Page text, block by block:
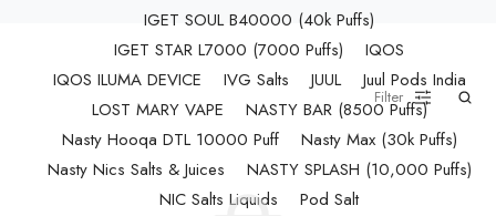
IGET SOUL B40000 (40k Puffs)
IGET STAR L7000 (7000 Puffs)
IQOS
IQOS ILUMA DEVICE
IVG Salts JUUL
Juul Pods India
LOST MARY VAPE
NASTY BAR (8500 Puffs)
Nasty Hooqa DTL 10000 Puff
Nasty Max (30k Puffs)
Nasty Nics Salts & Juices
NASTY SPLASH (10,000 Puffs)
NIC Salts Liquids
Pod Salt
Filter